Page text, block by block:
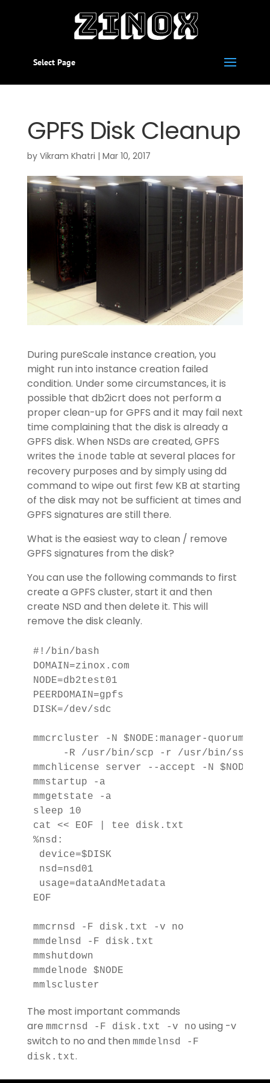
Select Page
GPFS Disk Cleanup
by Vikram Khatri | Mar 10, 2017
During pureScale instance creation, you
might run into instance creation failed
condition. Under some circumstances, it is
possible that db2icrt does not perform a
proper clean-up for GPFS and it may fail next
time complaining that the disk is already a
GPFS disk. When NSDs are created, GPFS
writes the inode table at several places for
recovery purposes and by simply using dd
command to wipe out first few KB at starting
of the disk may not be sufficient at times and
GPFS signatures are still there.
What is the easiest way to clean / remove
GPFS signatures from the disk?
You can use the following commands to first
create a GPFS cluster, start it and then
create NSD and then delete it. This will
remove the disk cleanly.
#!/bin/bash
DOMAIN=zinox.com
NODE=db2test01
PEERDOMAIN=gpfs
DISK=/dev/sdc
mmcrcluster -N $NODE:manager-quorum -p
-R /usr/bin/scp -r /usr/bin/ssh -
mmchlicense server --accept -N $NODE
mmstartup -a
mmgetstate -a
sleep 10
cat << EOF | tee disk.txt
%nsd:
device=$DISK
nsd=nsd01
usage=dataAndMetadata
EOF
mmcrnsd -F disk.txt -v no
mmdelnsd -F disk.txt
mmshutdown
mmdelnode $NODE
mmlscluster
The most important commands
are mmcrnsd -F disk.txt -v no using -v
switch to no and then mmdelnsd -F
disk.txt.